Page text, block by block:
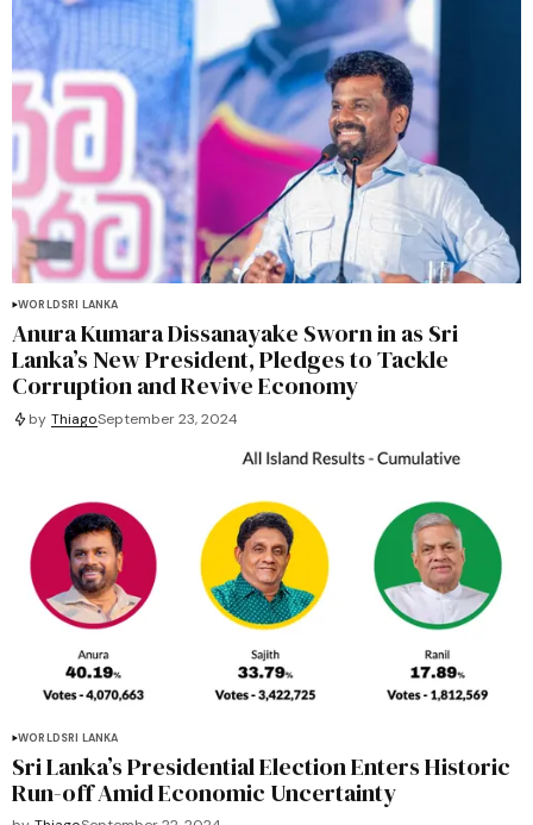
WORLDSRI LANKA
Anura Kumara Dissanayake Sworn in as Sri
Lanka’s New President, Pledges to Tackle
Corruption and Revive Economy
by ThiagoSeptember 23, 2024
WORLDSRI LANKA
Sri Lanka’s Presidential Election Enters Historic
Run-off Amid Economic Uncertainty